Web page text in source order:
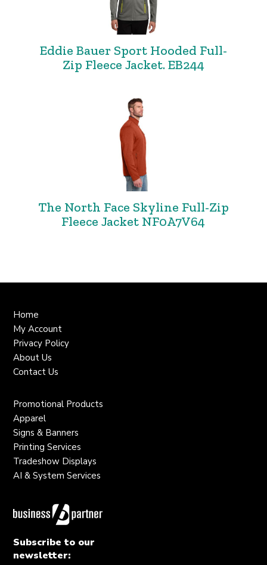
Eddie Bauer Sport Hooded Full-
Zip Fleece Jacket. EB244
The North Face Skyline Full-Zip
Fleece Jacket NF0A7V64
Home
My Account
Privacy Policy
About Us
Contact Us
Promotional Products
Apparel
Signs & Banners
Printing Services
Tradeshow Displays
AI & System Services
Subscribe to our
newsletter: